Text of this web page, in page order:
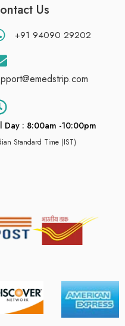
Us
+91 94090 29202
Day : 8:00am -10:00pm
Standard Time (IST)